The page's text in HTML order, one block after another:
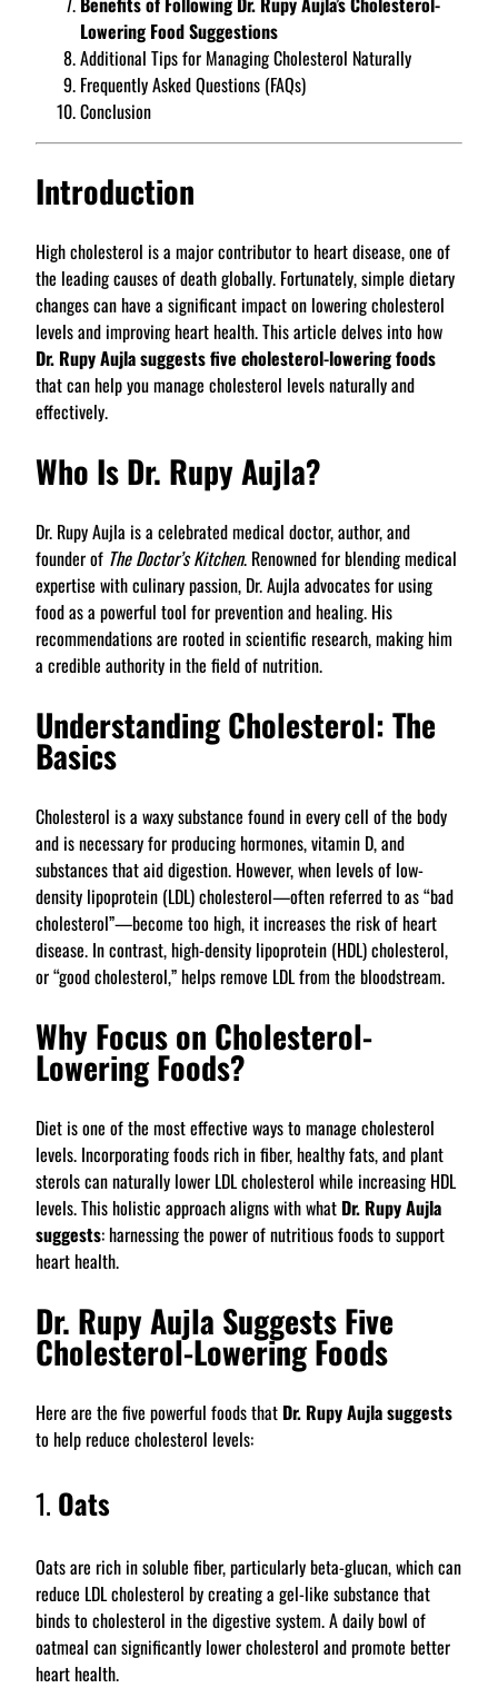
Lowering Food Suggestions
Additional Tips for Managing Cholesterol Naturally
Frequently Asked Questions (FAQs)
Conclusion
Introduction
High cholesterol is a major contributor to heart disease, one of
the leading causes of death globally. Fortunately, simple dietary
changes can have a significant impact on lowering cholesterol
levels and improving heart health. This article delves into how
Dr. Rupy Aujla suggests five cholesterol-lowering foods
that can help you manage cholesterol levels naturally and
effectively.
Who Is Dr. Rupy Aujla?
Dr. Rupy Aujla is a celebrated medical doctor, author, and
founder of The Doctor’s Kitchen. Renowned for blending medical
expertise with culinary passion, Dr. Aujla advocates for using
food as a powerful tool for prevention and healing. His
recommendations are rooted in scientific research, making him
a credible authority in the field of nutrition.
Understanding Cholesterol: The
Basics
Cholesterol is a waxy substance found in every cell of the body
and is necessary for producing hormones, vitamin D, and
substances that aid digestion. However, when levels of low-
density lipoprotein (LDL) cholesterol—often referred to as “bad
cholesterol”—become too high, it increases the risk of heart
disease. In contrast, high-density lipoprotein (HDL) cholesterol,
or “good cholesterol,” helps remove LDL from the bloodstream.
Why Focus on Cholesterol-
Lowering Foods?
Diet is one of the most effective ways to manage cholesterol
levels. Incorporating foods rich in fiber, healthy fats, and plant
sterols can naturally lower LDL cholesterol while increasing HDL
levels. This holistic approach aligns with what Dr. Rupy Aujla
suggests: harnessing the power of nutritious foods to support
heart health.
Dr. Rupy Aujla Suggests Five
Cholesterol-Lowering Foods
Here are the five powerful foods that Dr. Rupy Aujla suggests
to help reduce cholesterol levels:
1. Oats
Oats are rich in soluble fiber, particularly beta-glucan, which can
reduce LDL cholesterol by creating a gel-like substance that
binds to cholesterol in the digestive system. A daily bowl of
oatmeal can significantly lower cholesterol and promote better
heart health.